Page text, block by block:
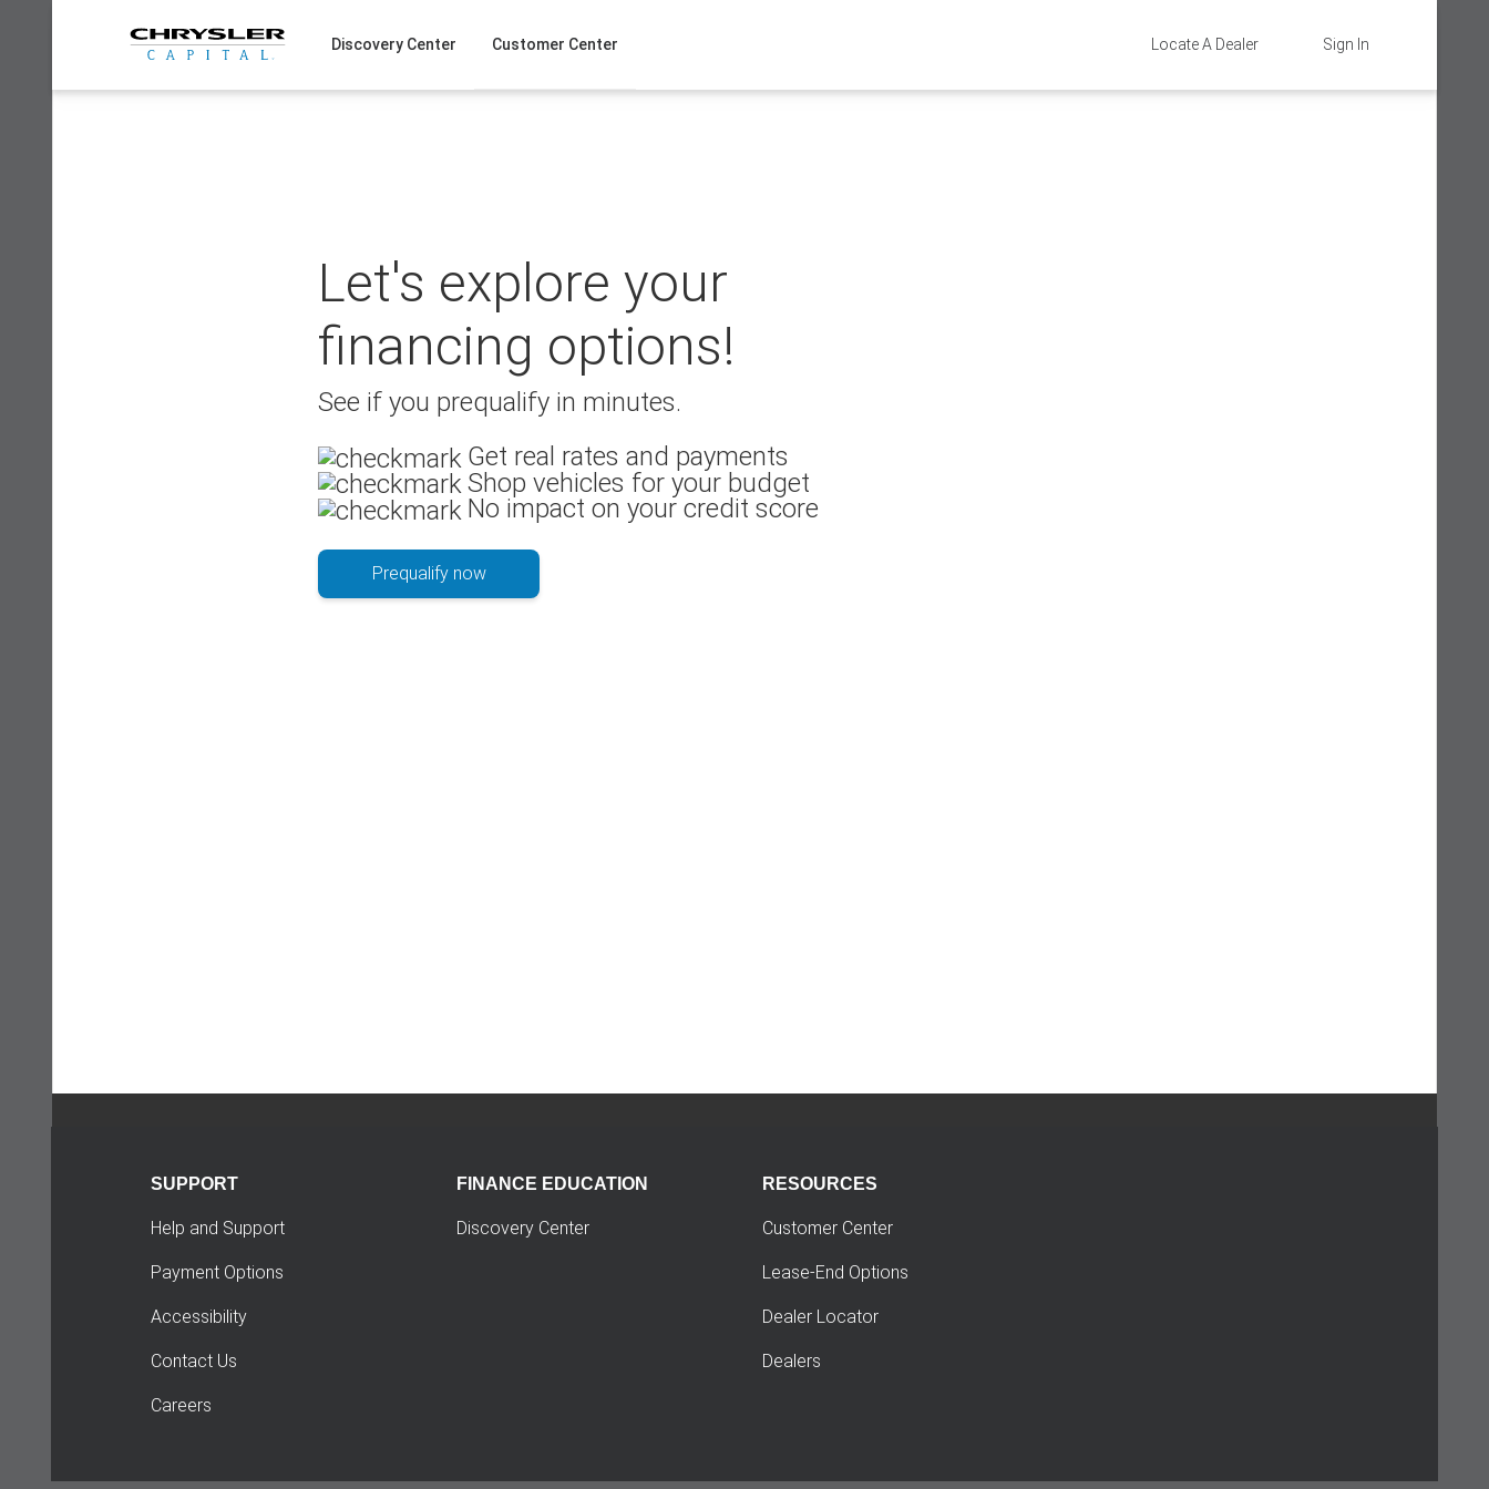
Sign In
Locate A Dealer
Discovery Center Customer Center
Let's explore your
financing options!
See if you prequalify in minutes.
Get real rates and payments
Shop vehicles for your budget
No impact on your credit score
Prequalify now
SUPPORT
Help and Support
Payment Options
Accessibility
Contact Us
Careers
FINANCE EDUCATION
Discovery Center
RESOURCES
Customer Center
Lease-End Options
Dealer Locator
Dealers